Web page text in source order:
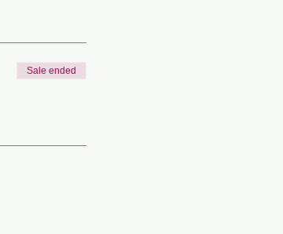
Sale ended